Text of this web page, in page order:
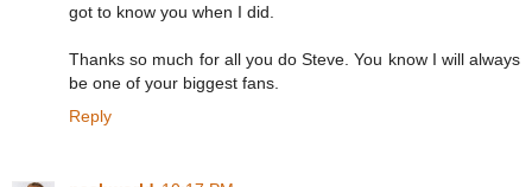
got to know you when I did.
Thanks so much for all you do Steve. You know I will always
be one of your biggest fans.
Reply